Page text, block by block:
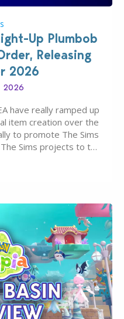
Up Plumbob
Releasing
2026
2026
have really ramped up
item creation over the
to promote The Sims
Sims projects to the